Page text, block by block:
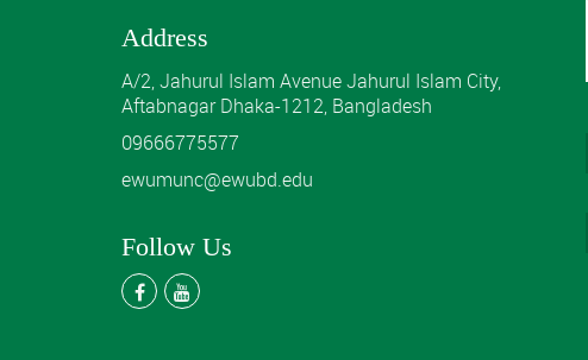
Address
A/2, Jahurul Islam Avenue Jahurul Islam City,
Aftabnagar Dhaka-1212, Bangladesh
09666775577
ewumunc@ewubd.edu
Follow Us